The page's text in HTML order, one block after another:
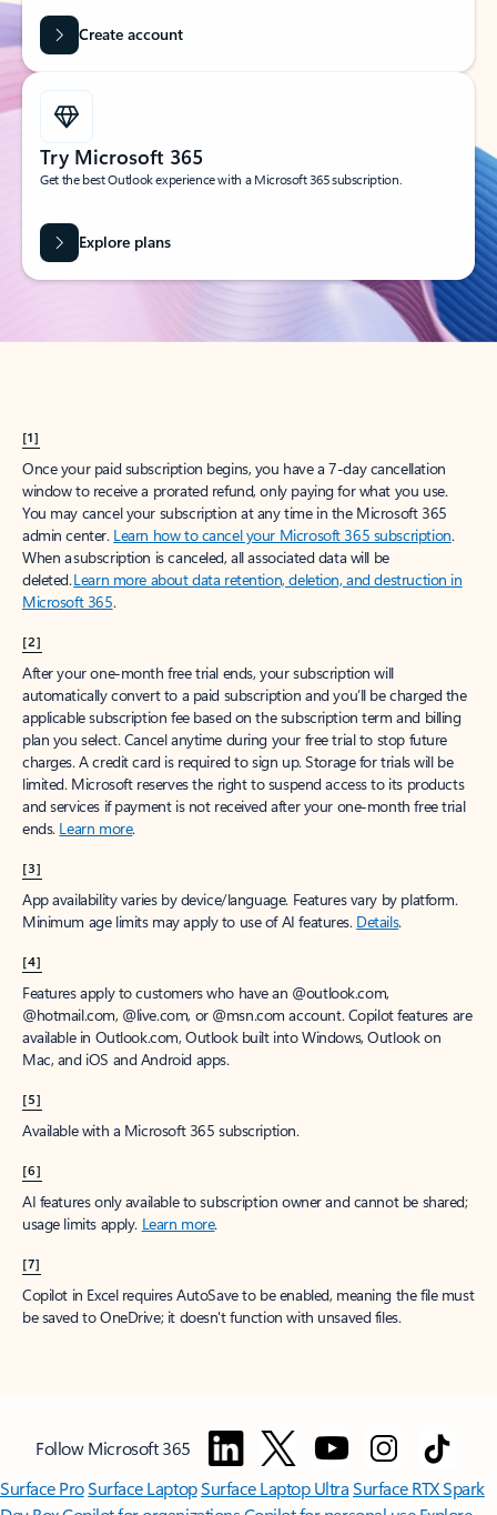
Create account
Try Microsoft 365
Get the best Outlook experience with a Microsoft 365 subscription.
Explore plans
[1]
Once your paid subscription begins, you have a 7-day cancellation
window to receive a prorated refund, only paying for what you use.
You may cancel your subscription at any time in the Microsoft 365
admin center. Learn how to cancel your Microsoft 365 subscription.
When a subscription is canceled, all associated data will be
deleted.Learn more about data retention, deletion, and destruction in
Microsoft 365.
[2]
After your one-month free trial ends, your subscription will
automatically convert to a paid subscription and you’ll be charged the
applicable subscription fee based on the subscription term and billing
plan you select. Cancel anytime during your free trial to stop future
charges. A credit card is required to sign up. Storage for trials will be
limited. Microsoft reserves the right to suspend access to its products
and services if payment is not received after your one-month free trial
ends. Learn more.
[3]
App availability varies by device/language. Features vary by platform.
Minimum age limits may apply to use of AI features. Details.
[4]
Features apply to customers who have an @outlook.com,
@hotmail.com, @live.com, or @msn.com account. Copilot features are
available in Outlook.com, Outlook built into Windows, Outlook on
Mac, and iOS and Android apps.
[5]
Available with a Microsoft 365 subscription.
[6]
AI features only available to subscription owner and cannot be shared;
usage limits apply. Learn more.
[7]
Copilot in Excel requires AutoSave to be enabled, meaning the file must
be saved to OneDrive; it doesn't function with unsaved files.
Follow Microsoft 365
Surface ProSurface LaptopSurface Laptop UltraSurface RTX Spark